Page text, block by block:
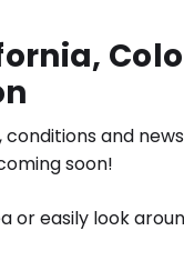
and
soon!
easily look